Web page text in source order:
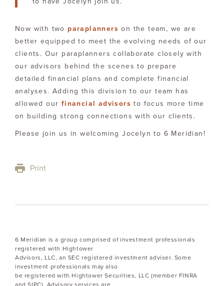
Now with twoparaplanners on the team, we are
better equipped to meet the evolving needs of our
clients. Our paraplanners collaborate closely with
our advisors behind the scenes to prepare
detailed financial plans and complete financial
analyses. Adding this division to our team has
allowed our financial advisors to focus more time
on building strong connections with our clients.
Please join us in welcoming Jocelyn to 6 Meridian!
Print
6 Meridian is a group comprised of investment professionals
registered with Hightower
Advisors, LLC, an SEC registered investment adviser. Some
investment professionals may also
be registered with Hightower Securities, LLC (member FINRA
and SIPC). Advisory services are